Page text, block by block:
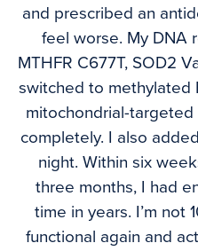
and prescribed an
feel worse. My DNA
MTHFR C677T, SOD2
switched to methylated
mitochondrial-targeted
completely. I also
night. Within six
three months, I had
time in years. I’m not
functional again and